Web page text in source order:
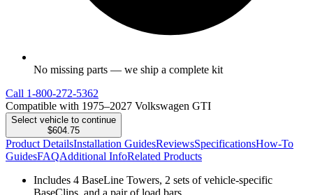
No missing parts — we ship a complete kit
Call 1-800-272-5362
Compatible with 1975–2027 Volkswagen GTI
Select vehicle to continue
$604.75
Product DetailsInstallation GuidesReviewsSpecificationsHow-To
GuidesFAQAdditional InfoRelated Products
Includes 4 BaseLine Towers, 2 sets of vehicle-specific
BaseClips, and a pair of load bars